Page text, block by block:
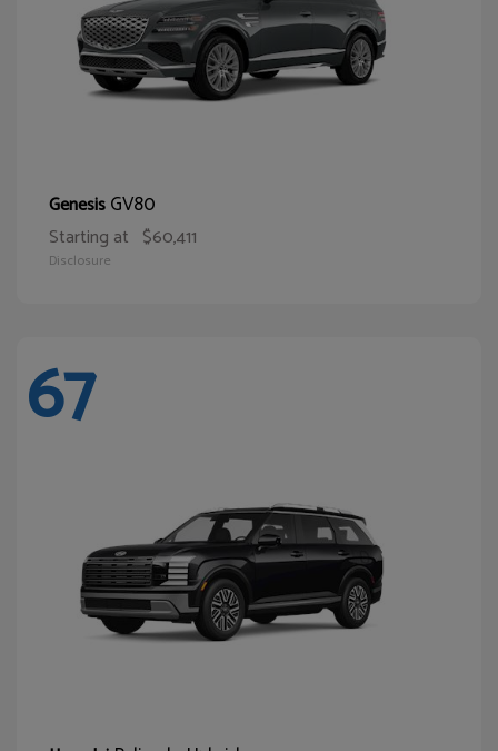
GenesisGV80
Starting at $60,411
Disclosure
67